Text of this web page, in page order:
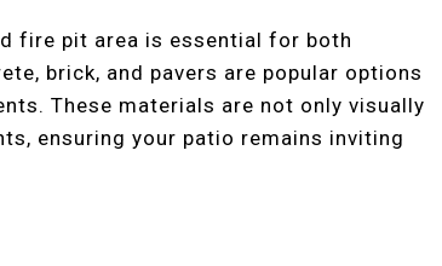
fire pit area is essential for both
brick, and pavers are popular options
These materials are not only visually
ensuring your patio remains inviting